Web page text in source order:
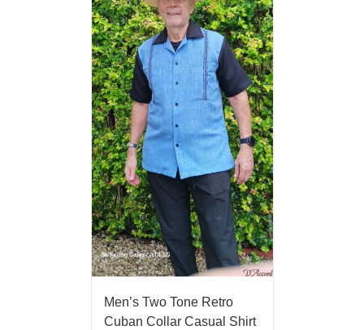
Men’s Two Tone Retro
Cuban Collar Casual Shirt